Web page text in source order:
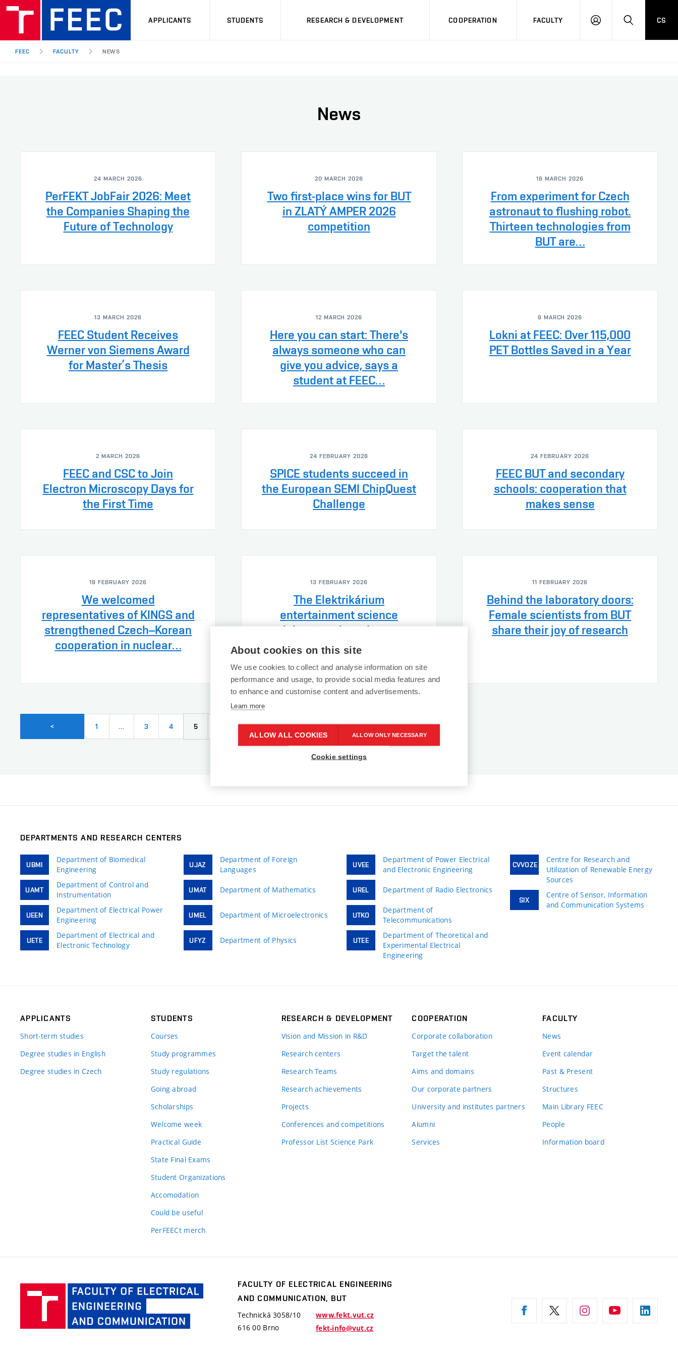
APPLICANTS STUDENTS RESEARCH & DEVELOPMENT COOPERATION FACULTY
LOG
SEARCH
CS
FEEC FACULTY NEWS
News
24 MARCH 2026
PerFEKT JobFair 2026: Meet
the Companies Shaping the
Future of Technology
20 MARCH 2026
Two first-place wins for BUT
in ZLATÝ AMPER 2026
competition
16 MARCH 2026
From experiment for Czech
astronaut to flushing robot.
Thirteen technologies from
BUT are…
13 MARCH 2026
FEEC Student Receives
Werner von Siemens Award
for Master’s Thesis
12 MARCH 2026
Here you can start: There's
always someone who can
give you advice, says a
student at FEEC…
9 MARCH 2026
Lokni at FEEC: Over 115,000
PET Bottles Saved in a Year
2 MARCH 2026
FEEC and CSC to Join
Electron Microscopy Days for
the First Time
24 FEBRUARY 2026
SPICE students succeed in
the European SEMI ChipQuest
Challenge
24 FEBRUARY 2026
FEEC BUT and secondary
schools: cooperation that
makes sense
19 FEBRUARY 2026
We welcomed
representatives of KINGS and
strengthened Czech–Korean
cooperation in nuclear…
13 FEBRUARY 2026
The Elektrikárium
entertainment science
laboratory introduces
children to the world of
11 FEBRUARY 2026
Behind the laboratory doors:
Female scientists from BUT
share their joy of research
< 1 … 3 4 5 7 … 40 >
DEPARTMENTS AND RESEARCH CENTERS
UBMI
Department of Biomedical
Engineering
UAMT
Department of Control and
Instrumentation
UEEN
Department of Electrical Power
Engineering
UETE
Department of Electrical and
Electronic Technology
UJAZ
Department of Foreign
Languages
UMAT Department of Mathematics
UMEL Department of Microelectronics
UFYZ Department of Physics
UVEE
Department of Power Electrical
and Electronic Engineering
UREL Department of Radio Electronics
UTKO
Department of
Telecommunications
UTEE
Department of Theoretical and
Experimental Electrical
Engineering
CVVOZE
Centre for Research and
Utilization of Renewable Energy
Sources
SIX
Centre of Sensor, Information
and Communication Systems
APPLICANTS
Short-term studies
Degree studies in English
Degree studies in Czech
STUDENTS
Courses
Study programmes
Study regulations
Going abroad
Scholarships
Welcome week
Practical Guide
State Final Exams
Student Organizations
Accomodation
Could be useful
PerFEECt merch
RESEARCH & DEVELOPMENT
Vision and Mission in R&D
Research centers
Research Teams
Research achievements
Projects
Conferences and competitions
Professor List Science Park
COOPERATION
Corporate collaboration
Target the talent
Aims and domains
Our corporate partners
University and institutes partners
Alumni
Services
FACULTY
News
Event calendar
Past & Present
Structures
Main Library FEEC
People
Information board
of Electrical
Engineering
and Communication,
FACULTY OF ELECTRICAL ENGINEERING
AND COMMUNICATION, BUT
Technická 3058/10
616 00 Brno
www.fekt.vut.cz
fekt-info@vut.cz
About cookies on this site
We use cookies to collect and analyse information on site
performance and usage, to provide social media features and
to enhance and customise content and advertisements.
Learn more
ALLOW ALL COOKIES ALLOW ONLY NECESSARY
Cookie settings